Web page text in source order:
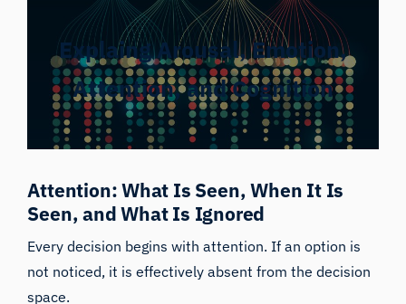
Explaing Arousal, Emotion,
Attention, and Cognition
Attention: What Is Seen, When It Is
Seen, and What Is Ignored
Every decision begins with attention. If an option is
not noticed, it is effectively absent from the decision
space.